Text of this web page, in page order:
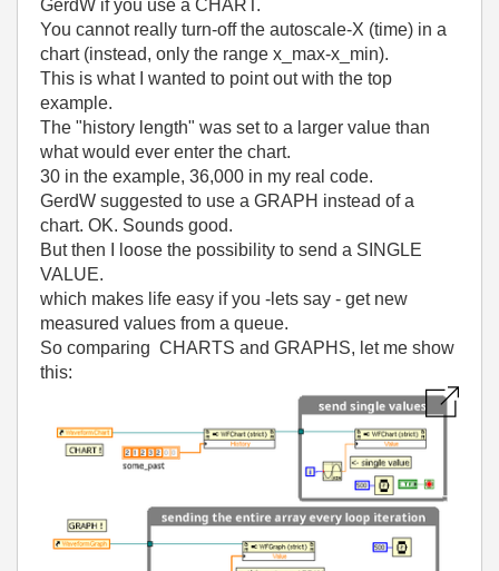
GerdW if you use a CHART.
You cannot really turn-off the autoscale-X (time) in a
chart (instead, only the range x_max-x_min).
This is what I wanted to point out with the top
example.
The "history length" was set to a larger value than
what would ever enter the chart.
30 in the example, 36,000 in my real code.
GerdW suggested to use a GRAPH instead of a
chart. OK. Sounds good.
But then I loose the possibility to send a SINGLE
VALUE.
which makes life easy if you -lets say - get new
measured values from a queue.
So comparing CHARTS and GRAPHS, let me show
this: